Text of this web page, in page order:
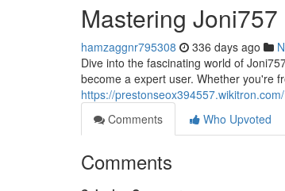
Mastering Joni757
hamzaggnr795308 336 days ago
Dive into the fascinating world of
become a expert user. Whether you're
https://
Comments
Who Upvoted
Comments